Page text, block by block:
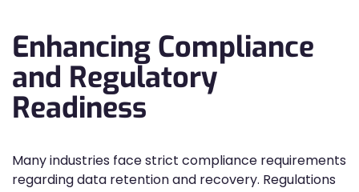
Enhancing Compliance
and Regulatory
Readiness
Many industries face strict compliance requirements
regarding data retention and recovery. Regulations